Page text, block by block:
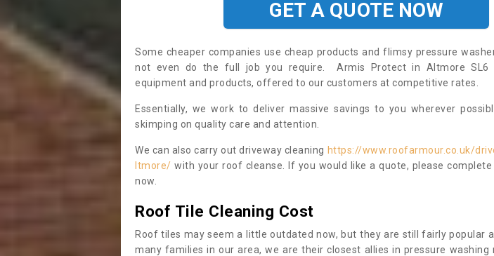
GET A QUOTE NOW
Some cheaper companies use cheap products and flimsy pressure
not even do the full job you require. Armis Protect in Altmore SL6
equipment and products, offered to our customers at competitive rates.
Essentially, we work to deliver massive savings to you wherever
skimping on quality care and attention.
We can also carry out driveway cleaning https://www.roofarmour.co.uk/
ltmore/ with your roof cleanse. If you would like a quote, please
now.
Roof Tile Cleaning Cost
Roof tiles may seem a little outdated now, but they are still fairly popular
many families in our area, we are their closest allies in pressure